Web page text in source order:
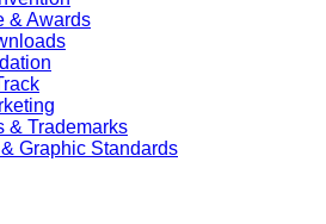
& Awards
& Trademarks
Graphic Standards